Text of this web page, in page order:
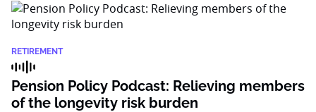
RETIREMENT
Pension Policy Podcast: Relieving members
of the longevity risk burden